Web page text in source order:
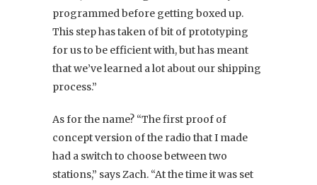
programmed before getting boxed up.
This step has taken of bit of prototyping
for us to be efficient with, but has meant
that we’ve learned a lot about our shipping
process.”
As for the name? “The first proof of
concept version of the radio that I made
had a switch to choose between two
stations,” says Zach. “At the time it was set